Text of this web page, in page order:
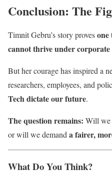
Conclusion: The
Timnit Gebru’s story proves
cannot thrive under
But her courage has inspired a
researchers, employees, and
Tech dictate our future.
The question remains: Will we
or will we demand a fairer,
What Do You Think?